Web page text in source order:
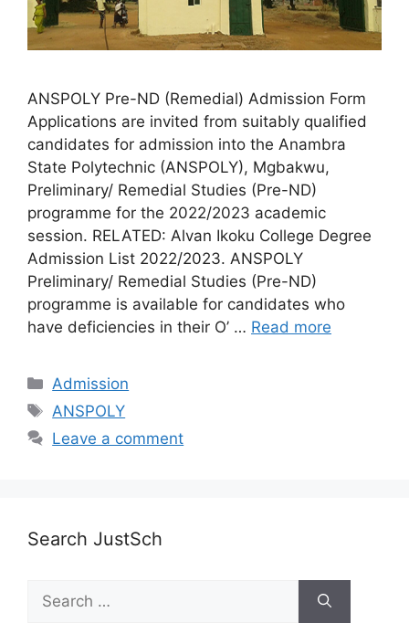
ANSPOLY Pre-ND (Remedial) Admission Form
Applications are invited from suitably qualified
candidates for admission into the Anambra
State Polytechnic (ANSPOLY), Mgbakwu,
Preliminary/ Remedial Studies (Pre-ND)
programme for the 2022/2023 academic
session. RELATED: Alvan Ikoku College Degree
Admission List 2022/2023. ANSPOLY
Preliminary/ Remedial Studies (Pre-ND)
programme is available for candidates who
have deficiencies in their O’ … Read more
Categories
Admission
Tags
ANSPOLY
Leave a comment
Search JustSch
for: